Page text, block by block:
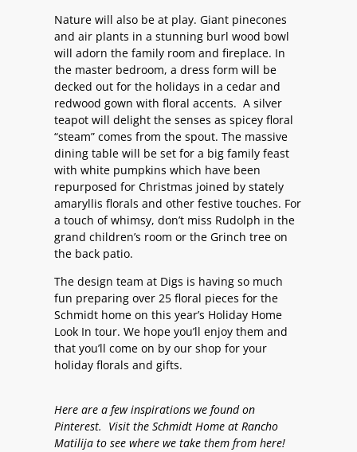
Nature will also be at play. Giant pinecones
and air plants in a stunning burl wood bowl
will adorn the family room and fireplace. In
the master bedroom, a dress form will be
decked out for the holidays in a cedar and
redwood gown with floral accents. A silver
teapot will delight the senses as spicey floral
“steam” comes from the spout. The massive
dining table will be set for a big family feast
with white pumpkins which have been
repurposed for Christmas joined by stately
amaryllis florals and other festive touches. For
a touch of whimsy, don’t miss Rudolph in the
grand children’s room or the Grinch tree on
the back patio.
The design team at Digs is having so much
fun preparing over 25 floral pieces for the
Schmidt home on this year’s Holiday Home
Look In tour. We hope you’ll enjoy them and
that you’ll come on by our shop for your
holiday florals and gifts.
Here are a few inspirations we found on
Pinterest. Visit the Schmidt Home at Rancho
Matilija to see where we take them from here!